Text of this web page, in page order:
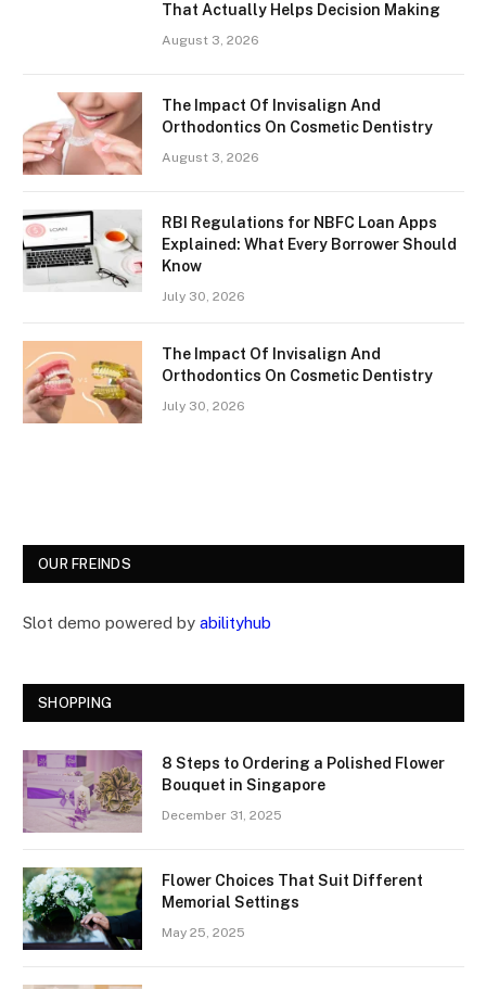
That Actually Helps Decision Making
August 3, 2026
The Impact Of Invisalign And
Orthodontics On Cosmetic Dentistry
August 3, 2026
RBI Regulations for NBFC Loan Apps
Explained: What Every Borrower Should
Know
July 30, 2026
The Impact Of Invisalign And
Orthodontics On Cosmetic Dentistry
July 30, 2026
OUR FREINDS
Slot demo powered by abilityhub
SHOPPING
8 Steps to Ordering a Polished Flower
Bouquet in Singapore
December 31, 2025
Flower Choices That Suit Different
Memorial Settings
May 25, 2025